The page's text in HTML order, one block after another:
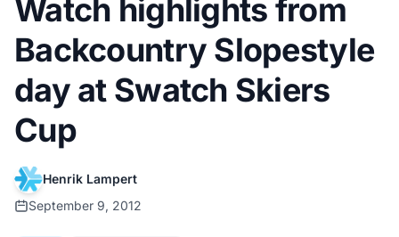
Watch highlights from
Backcountry Slopestyle
day at Swatch Skiers
Cup
Henrik Lampert
September 9, 2012